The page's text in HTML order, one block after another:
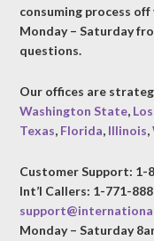
consuming process
Monday – Saturday
questions.
Our offices are
Washington State,
Texas, Florida, Illinois,
Customer Support: 1-
Int’l Callers: 1-771-
Monday – Saturday